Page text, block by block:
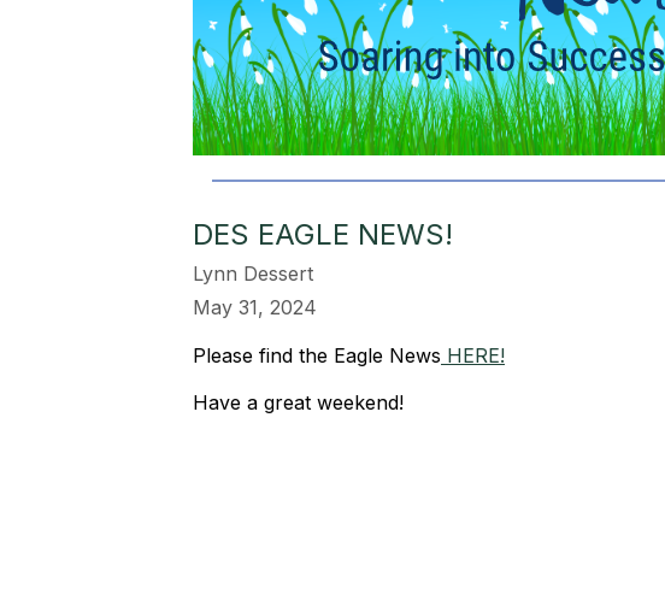
DES EAGLE NEWS!
Lynn Dessert
May 31, 2024
Please find the Eagle News HERE!
Have a great weekend!